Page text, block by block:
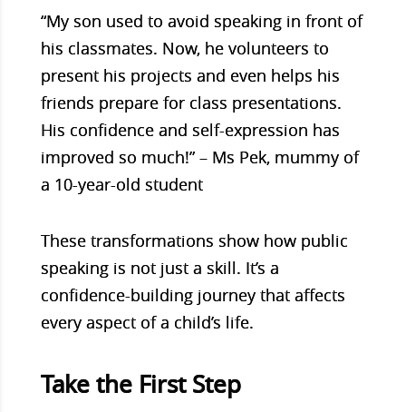
“My son used to avoid speaking in front of
his classmates. Now, he volunteers to
present his projects and even helps his
friends prepare for class presentations.
His confidence and self-expression has
improved so much!” – Ms Pek, mummy of
a 10-year-old student
These transformations show how public
speaking is not just a skill. It’s a
confidence-building journey that affects
every aspect of a child’s life.
Take the First Step